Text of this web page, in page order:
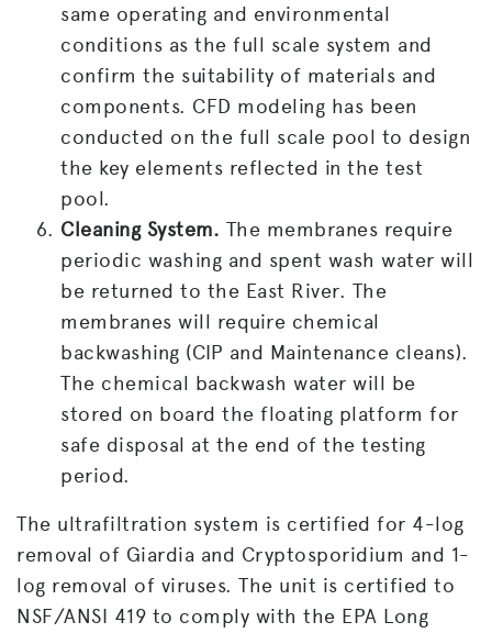
same operating and environmental
conditions as the full scale system and
confirm the suitability of materials and
components. CFD modeling has been
conducted on the full scale pool to design
the key elements reflected in the test
pool.
Cleaning System. The membranes require
periodic washing and spent wash water will
be returned to the East River. The
membranes will require chemical
backwashing (CIP and Maintenance cleans).
The chemical backwash water will be
stored on board the floating platform for
safe disposal at the end of the testing
period.
The ultrafiltration system is certified for 4-log
removal of Giardia and Cryptosporidium and 1-
log removal of viruses. The unit is certified to
NSF/ANSI 419 to comply with the EPA Long